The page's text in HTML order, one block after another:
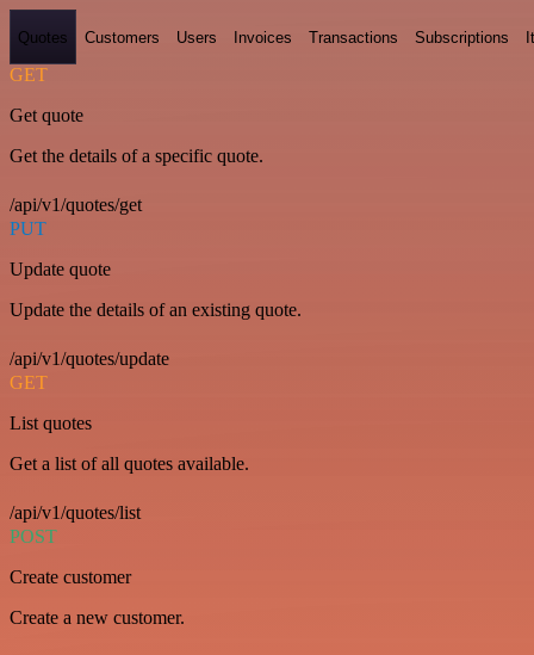
Quotes Customers Users Invoices Transactions Subscriptions
GET
Get quote
Get the details of a specific quote.
/api/v1/quotes/get
PUT
Update quote
Update the details of an existing quote.
/api/v1/quotes/update
GET
List quotes
Get a list of all quotes available.
/api/v1/quotes/list
POST
Create customer
Create a new customer.